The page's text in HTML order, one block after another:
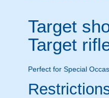
Target
Target
Perfect for Special